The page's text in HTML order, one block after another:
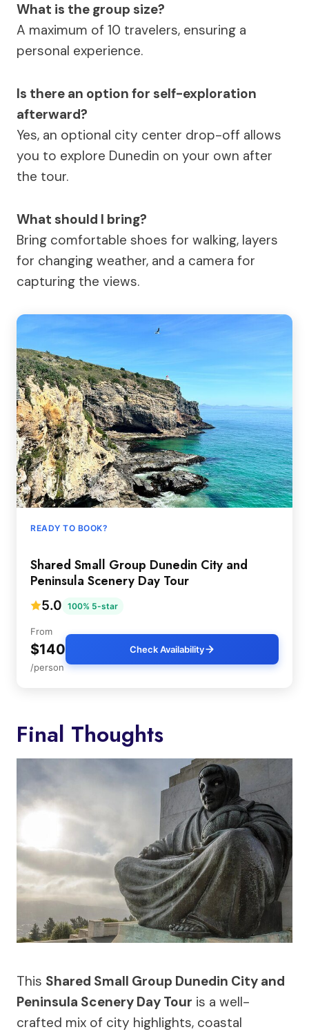
What is the group size?
A maximum of 10 travelers, ensuring a
personal experience.
Is there an option for self-exploration
afterward?
Yes, an optional city center drop-off allows
you to explore Dunedin on your own after
the tour.
What should I bring?
Bring comfortable shoes for walking, layers
for changing weather, and a camera for
capturing the views.
READY TO BOOK?
Shared Small Group Dunedin City and
Peninsula Scenery Day Tour
5.0 100% 5-star
From
$140
/person
Check Availability
Final Thoughts
This Shared Small Group Dunedin City and
Peninsula Scenery Day Tour is a well-
crafted mix of city highlights, coastal